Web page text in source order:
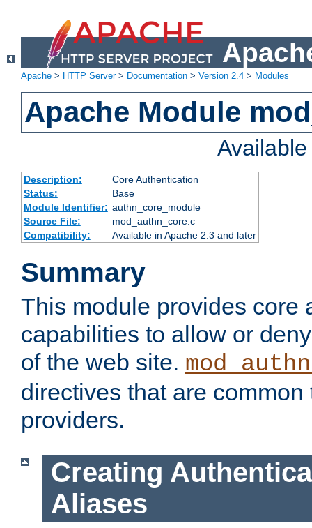
Apache > HTTP Server> Documentation > Version 2.4 > Modules
Apache Module
Description:
Core Authentication
Status:
Base
Module Identifier: authn_core_module
Source File:
mod_authn_core.c
Compatibility:
Available in Apache 2.3 and later
Summary
This module provides core
capabilities to allow or
of the web site.
directives that are
providers.
Creating
Aliases